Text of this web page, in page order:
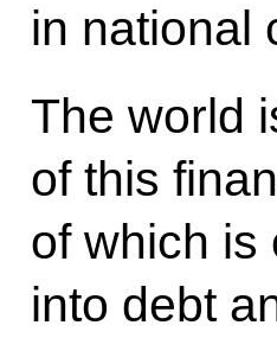
in national
The world
of this
of which is
into debt